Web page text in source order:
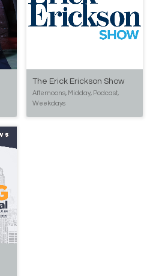
The Erick Erickson Show
Afternoons, Midday, Podcast,
Weekdays